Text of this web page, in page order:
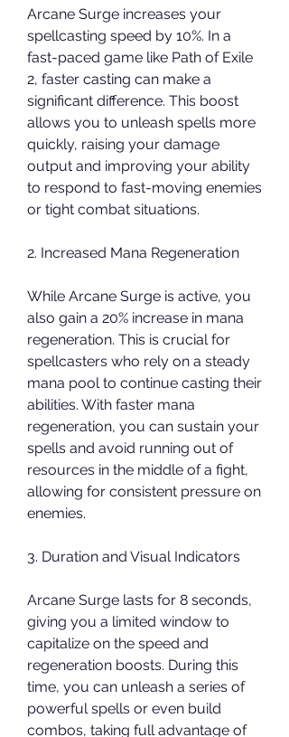
Arcane Surge increases your
spellcasting speed by 10%. In a
fast-paced game like Path of Exile
2, faster casting can make a
significant difference. This boost
allows you to unleash spells more
quickly, raising your damage
output and improving your ability
to respond to fast-moving enemies
or tight combat situations.
2. Increased Mana Regeneration
While Arcane Surge is active, you
also gain a 20% increase in mana
regeneration. This is crucial for
spellcasters who rely on a steady
mana pool to continue casting their
abilities. With faster mana
regeneration, you can sustain your
spells and avoid running out of
resources in the middle of a fight,
allowing for consistent pressure on
enemies.
3. Duration and Visual Indicators
Arcane Surge lasts for 8 seconds,
giving you a limited window to
capitalize on the speed and
regeneration boosts. During this
time, you can unleash a series of
powerful spells or even build
combos, taking full advantage of